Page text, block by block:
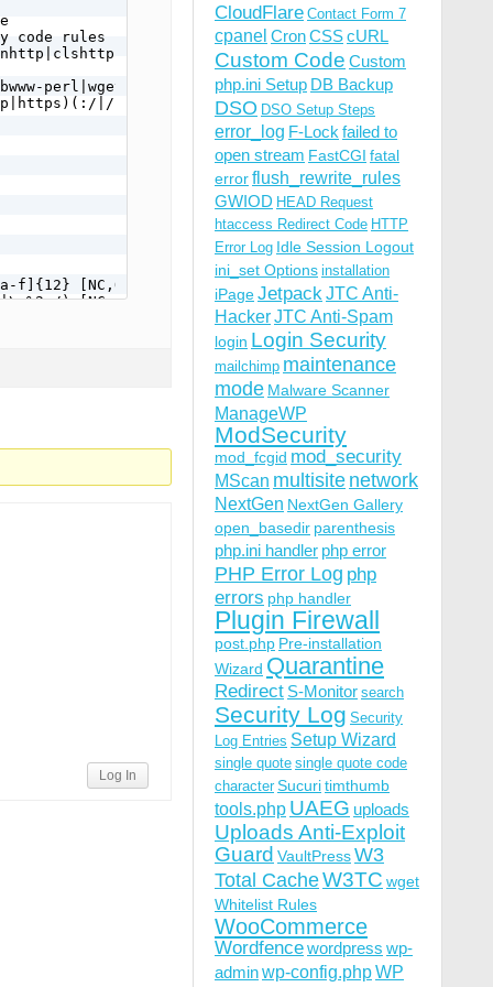
rules below.
[NC,OR]
|/) [NC,OR]
f]{12} [NC,OR]
) [NC,OR]
[NC,OR]
Log In
CloudFlare Contact Form 7
cpanel CronCSScURL
Custom Code Custom
php.ini Setup DB Backup
DSO DSO Setup Steps
error_log F-Lock failed to
open stream FastCGI fatal
errorflush_rewrite_rules
GWIOD HEAD Request
htaccess Redirect Code HTTP
Error Log Idle Session Logout
ini_set Options installation
iPageJetpackJTC Anti-
HackerJTC Anti-Spam
login Login Security
mailchimp maintenance
mode Malware Scanner
ManageWP
ModSecurity
mod_fcgid mod_security
MScan multisite network
NextGen NextGen Gallery
open_basedir parenthesis
php.ini handler php error
PHP Error Log php
errors php handler
Plugin Firewall
post.php Pre-installation
Wizard Quarantine
Redirect S-Monitor search
Security Log Security
Log Entries Setup Wizard
single quote single quote code
character Sucuritimthumb
tools.php UAEG uploads
Uploads Anti-Exploit
Guard VaultPressW3
Total CacheW3TC wget
Whitelist Rules
WooCommerce
Wordfencewordpress wp-
adminwp-config.phpWP